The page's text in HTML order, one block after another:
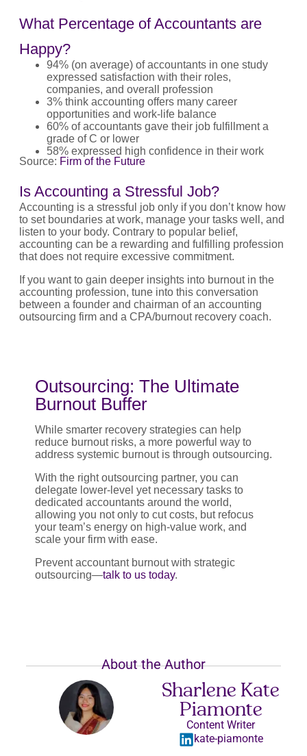
What Percentage of Accountants are
Happy?
94% (on average) of accountants in one study
expressed satisfaction with their roles,
companies, and overall profession
3% think accounting offers many career
opportunities and work‑life balance
60% of accountants gave their job fulfillment a
grade of C or lower
58% expressed high confidence in their work
Source: Firm of the Future
Is Accounting a Stressful Job?
Accounting is a stressful job only if you don’t know how
to set boundaries at work, manage your tasks well, and
listen to your body. Contrary to popular belief,
accounting can be a rewarding and fulfilling profession
that does not require excessive commitment.
If you want to gain deeper insights into burnout in the
accounting profession, tune into this conversation
between a founder and chairman of an accounting
outsourcing firm and a CPA/burnout recovery coach.
Outsourcing: The Ultimate
Burnout Buffer
While smarter recovery strategies can help
reduce burnout risks, a more powerful way to
address systemic burnout is through outsourcing.
With the right outsourcing partner, you can
delegate lower-level yet necessary tasks to
dedicated accountants around the world,
allowing you not only to cut costs, but refocus
your team’s energy on high-value work, and
scale your firm with ease.
Prevent accountant burnout with strategic
outsourcing—talk to us today.
About the Author
Sharlene Kate
Piamonte
Content Writer
kate-piamonte